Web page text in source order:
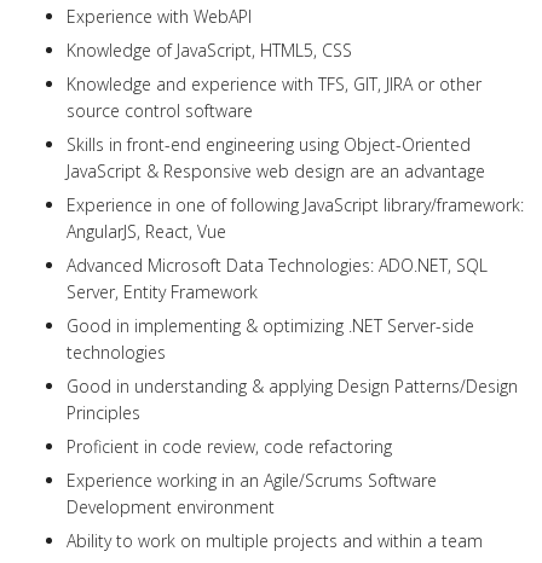
Experience with WebAPI
Knowledge of JavaScript, HTML5, CSS
Knowledge and experience with TFS, GIT, JIRA or other
source control software
Skills in front-end engineering using Object-Oriented
JavaScript & Responsive web design are an advantage
Experience in one of following JavaScript library/framework:
AngularJS, React, Vue
Advanced Microsoft Data Technologies: ADO.NET, SQL
Server, Entity Framework
Good in implementing & optimizing .NET Server-side
technologies
Good in understanding & applying Design Patterns/Design
Principles
Proficient in code review, code refactoring
Experience working in an Agile/Scrums Software
Development environment
Ability to work on multiple projects and within a team